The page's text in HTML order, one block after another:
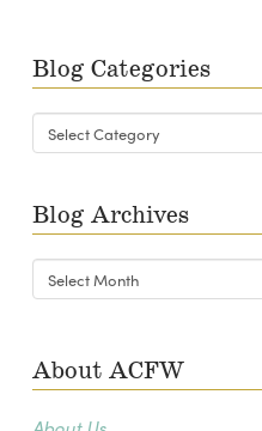
Blog Categories
Blog
Categories
Blog Archives
Blog
Archives
About ACFW